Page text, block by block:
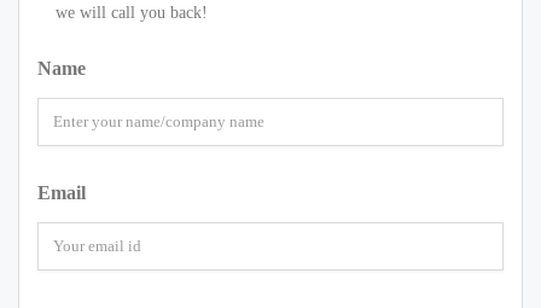
we will call you back!
Name
Email